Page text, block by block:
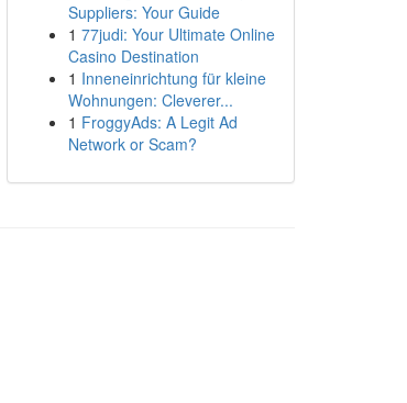
Suppliers: Your Guide
1 77judi: Your Ultimate Online
Casino Destination
1 Inneneinrichtung für kleine
Wohnungen: Cleverer...
1 FroggyAds: A Legit Ad
Network or Scam?